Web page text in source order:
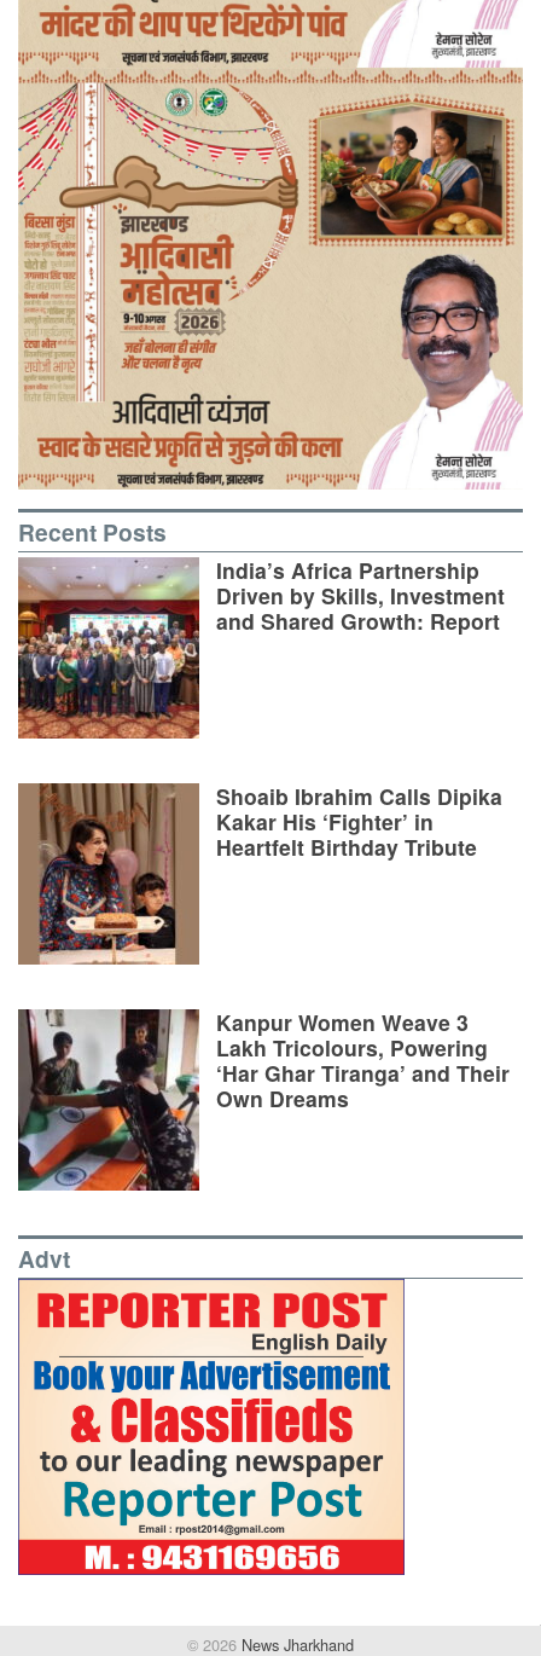
Recent Posts
India’s Africa Partnership
Driven by Skills, Investment
and Shared Growth: Report
Shoaib Ibrahim Calls Dipika
Kakar His ‘Fighter’ in
Heartfelt Birthday Tribute
Kanpur Women Weave 3
Lakh Tricolours, Powering
‘Har Ghar Tiranga’ and Their
Own Dreams
Advt
© 2026 News Jharkhand